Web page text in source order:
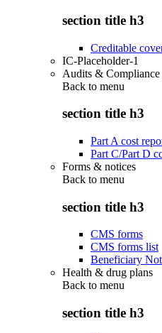
section title h3
Creditable
IC-Placeholder-1
Audits & Compliance
Back to menu
section title h3
Part A cost
Part C/Part D
Forms & notices
Back to menu
section title h3
CMS forms
CMS forms list
Beneficiary
Health & drug plans
Back to menu
section title h3